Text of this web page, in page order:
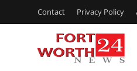
Contact Privacy Policy